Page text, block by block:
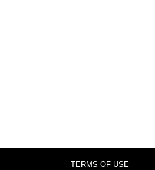
TERMS OF USE